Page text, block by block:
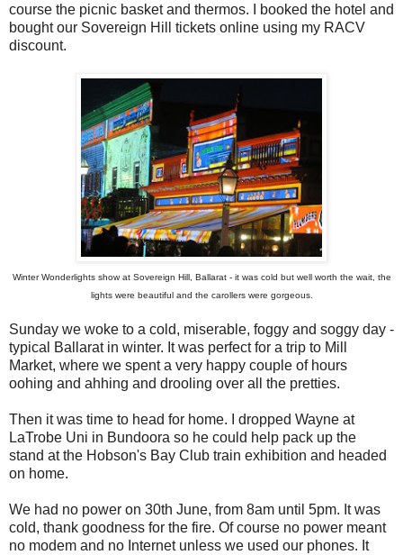
course the picnic basket and thermos. I booked the hotel and
bought our Sovereign Hill tickets online using my RACV
discount.
Winter Wonderlights show at Sovereign Hill, Ballarat - it was cold but well worth the wait, the
lights were beautiful and the carollers were gorgeous.
Sunday we woke to a cold, miserable, foggy and soggy day -
typical Ballarat in winter. It was perfect for a trip to Mill
Market, where we spent a very happy couple of hours
oohing and ahhing and drooling over all the pretties.
Then it was time to head for home. I dropped Wayne at
LaTrobe Uni in Bundoora so he could help pack up the
stand at the Hobson's Bay Club train exhibition and headed
on home.
We had no power on 30th June, from 8am until 5pm. It was
cold, thank goodness for the fire. Of course no power meant
no modem and no Internet unless we used our phones. It